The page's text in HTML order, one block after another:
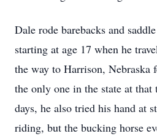
Dale rode barebacks and
starting at age 17 when he
the way to Harrison, Nebraska
the only one in the state at
days, he also tried his hand at
riding, but the bucking horse